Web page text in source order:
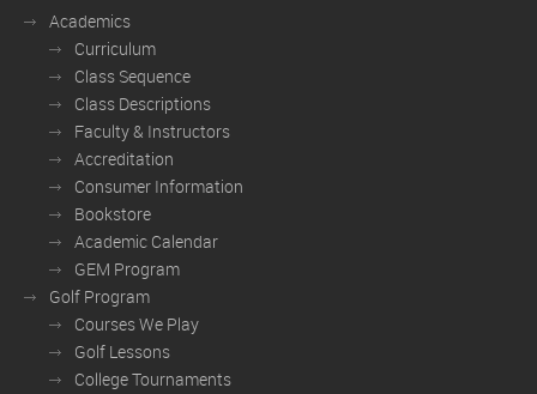
Academics
Curriculum
Class Sequence
Class Descriptions
Faculty & Instructors
Accreditation
Consumer Information
Bookstore
Academic Calendar
GEM Program
Golf Program
Courses We Play
Golf Lessons
College Tournaments